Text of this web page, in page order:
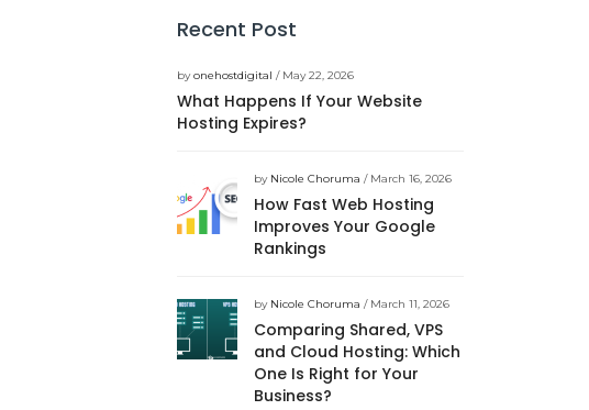
Recent Post
byonehostdigital / May 22, 2026
What Happens If Your Website
Hosting Expires?
by Nicole Choruma / March 16, 2026
How Fast Web Hosting
Improves Your Google
Rankings
by Nicole Choruma / March 11, 2026
Comparing Shared, VPS
and Cloud Hosting: Which
One Is Right for Your
Business?